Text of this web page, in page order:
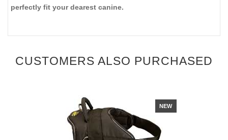
perfectly fit your dearest canine.
CUSTOMERS ALSO PURCHASED
NEW